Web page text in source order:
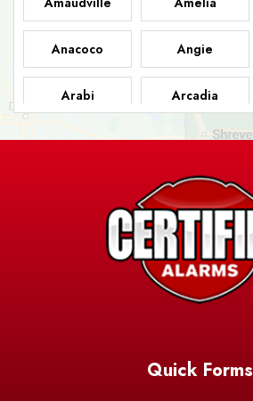
Anacoco Angie
Arabi Arcadia
Ashland Athens
Baker
Barksdale
Bastrop
Quick Forms